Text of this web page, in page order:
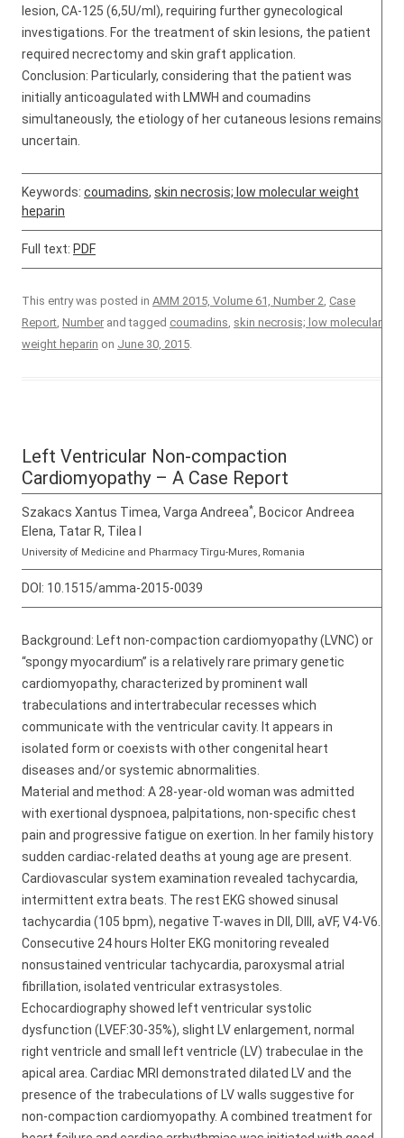
lesion, CA-125 (6,5U/ml), requiring further gynecological
investigations. For the treatment of skin lesions, the patient
required necrectomy and skin graft application.
Conclusion: Particularly, considering that the patient was
initially anticoagulated with LMWH and coumadins
simultaneously, the etiology of her cutaneous lesions remains
uncertain.
Keywords: coumadins, skin necrosis; low molecular weight
heparin
Full text: PDF
This entry was posted in AMM 2015, Volume 61, Number 2, Case
Report, Number and tagged coumadins, skin necrosis; low molecular
weight heparin on June 30, 2015.
Left Ventricular Non-compaction
Cardiomyopathy – A Case Report
Szakacs Xantus Timea, Varga Andreea*, Bocicor Andreea
Elena, Tatar R, Tilea I
University of Medicine and Pharmacy Tîrgu-Mures, Romania
DOI: 10.1515/amma-2015-0039
Background: Left non-compaction cardiomyopathy (LVNC) or
“spongy myocardium” is a relatively rare primary genetic
cardiomyopathy, characterized by prominent wall
trabeculations and intertrabecular recesses which
communicate with the ventricular cavity. It appears in
isolated form or coexists with other congenital heart
diseases and/or systemic abnormalities.
Material and method: A 28-year-old woman was admitted
with exertional dyspnoea, palpitations, non-specific chest
pain and progressive fatigue on exertion. In her family history
sudden cardiac-related deaths at young age are present.
Cardiovascular system examination revealed tachycardia,
intermittent extra beats. The rest EKG showed sinusal
tachycardia (105 bpm), negative T-waves in DII, DIII, aVF, V4-V6.
Consecutive 24 hours Holter EKG monitoring revealed
nonsustained ventricular tachycardia, paroxysmal atrial
fibrillation, isolated ventricular extrasystoles.
Echocardiography showed left ventricular systolic
dysfunction (LVEF:30-35%), slight LV enlargement, normal
right ventricle and small left ventricle (LV) trabeculae in the
apical area. Cardiac MRI demonstrated dilated LV and the
presence of the trabeculations of LV walls suggestive for
non-compaction cardiomyopathy. A combined treatment for